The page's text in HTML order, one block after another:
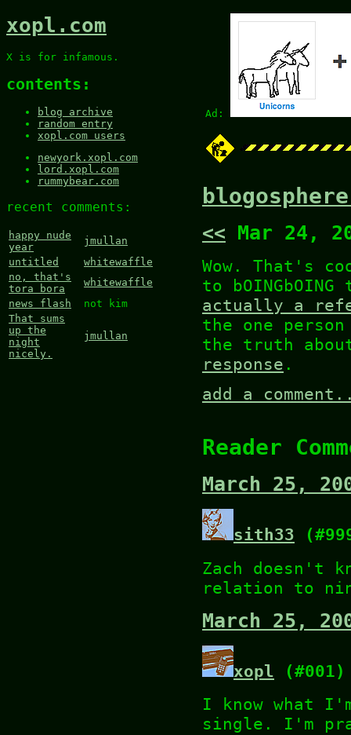
Ad:
xopl.com
X is for infamous.
contents:
blog archive
random entry
xopl.com users
newyork.xopl.com
lord.xopl.com
rummybear.com
recent comments:
happy nude
year
jmullan
untitled
whitewaffle
no, that's
tora bora
whitewaffle
news flash
not kim
That sums
up the
night
nicely.
jmullan
<< Mar 24,
Wow. That's
to
actually a
the one
the truth
response .
add a
Reader
March 25,
sith33
Zach doesn't
relation to
March 25,
xopl (#001)
I know what
single. I'm